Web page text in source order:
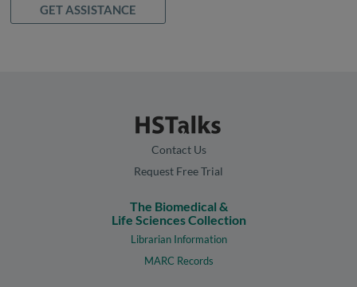
GET ASSISTANCE
Contact Us
Request Free Trial
The Biomedical &
Life Sciences Collection
Librarian Information
MARC Records